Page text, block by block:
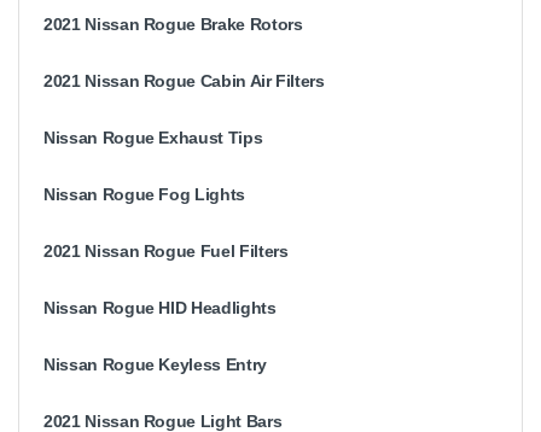
2021 Nissan Rogue Brake Rotors
2021 Nissan Rogue Cabin Air Filters
Nissan Rogue Exhaust Tips
Nissan Rogue Fog Lights
2021 Nissan Rogue Fuel Filters
Nissan Rogue HID Headlights
Nissan Rogue Keyless Entry
2021 Nissan Rogue Light Bars